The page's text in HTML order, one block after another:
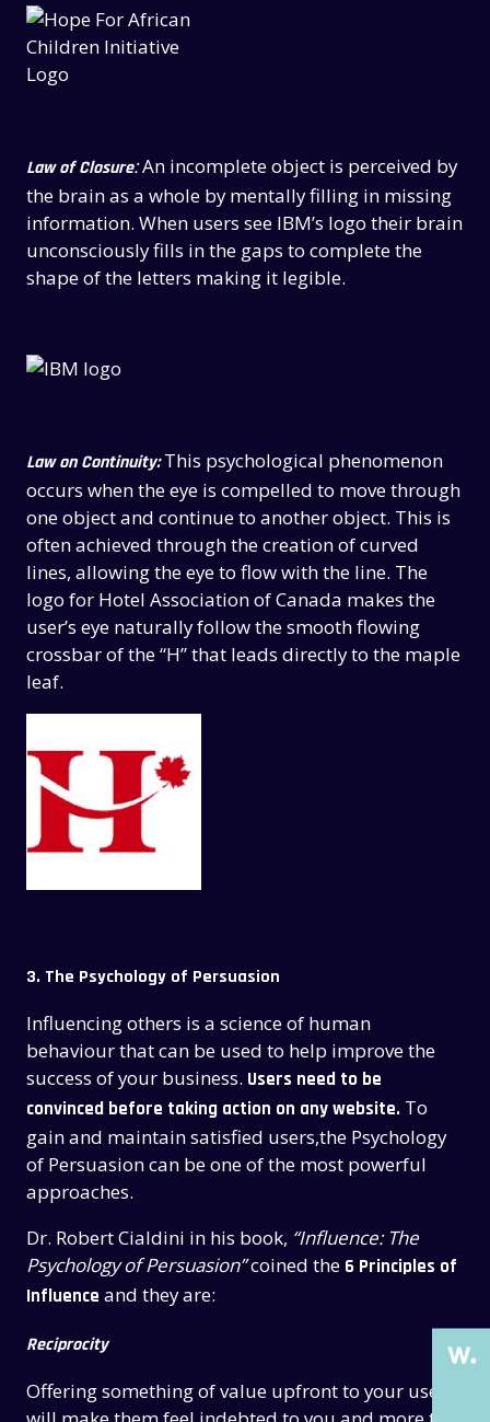
THE PAST
THE PAST
THE PRESENT
THE PRESENT
ABOUT US
ABOUT US
CASE STUDIES
CASE STUDIES
Law of Closure:An incomplete object is perceived by
the brain as a whole by mentally filling in missing
information. When users see IBM’s logo their brain
unconsciously fills in the gaps to complete the
shape of the letters making it legible.
Law on Continuity: This psychological phenomenon
occurs when the eye is compelled to move through
one object and continue to another object. This is
often achieved through the creation of curved
lines, allowing the eye to flow with the line. The
logo for Hotel Association of Canada makes the
user’s eye naturally follow the smooth flowing
crossbar of the “H” that leads directly to the maple
leaf.
3. The Psychology of Persuasion
Influencing others is a science of human
behaviour that can be used to help improve the
success of your business. Users need to be
convinced before taking action on any website. To
gain and maintain satisfied users,the Psychology
of Persuasion can be one of the most powerful
approaches.
Dr. Robert Cialdini in his book, “Influence: The
Psychology of Persuasion”coined the 6 Principles of
Influence and they are:
Reciprocity
Offering something of value upfront to your users